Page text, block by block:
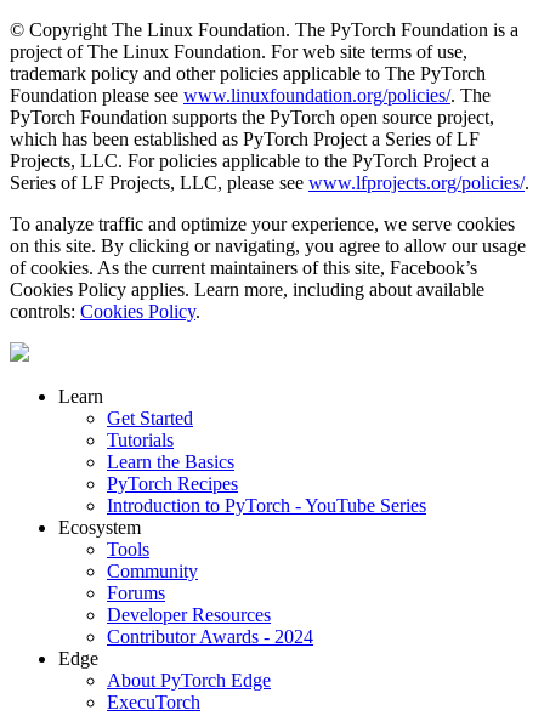
© Copyright The Linux Foundation. The PyTorch Foundation is a
project of The Linux Foundation. For web site terms of use,
trademark policy and other policies applicable to The PyTorch
Foundation please see www.linuxfoundation.org/policies/. The
PyTorch Foundation supports the PyTorch open source project,
which has been established as PyTorch Project a Series of LF
Projects, LLC. For policies applicable to the PyTorch Project a
Series of LF Projects, LLC, please see www.lfprojects.org/policies/.
To analyze traffic and optimize your experience, we serve cookies
on this site. By clicking or navigating, you agree to allow our usage
of cookies. As the current maintainers of this site, Facebook’s
Cookies Policy applies. Learn more, including about available
controls: Cookies Policy.
Learn
Get Started
Tutorials
Learn the Basics
PyTorch Recipes
Introduction to PyTorch - YouTube Series
Ecosystem
Tools
Community
Forums
Developer Resources
Contributor Awards - 2024
Edge
About PyTorch Edge
ExecuTorch